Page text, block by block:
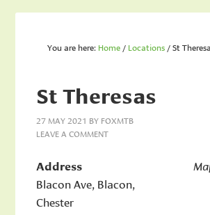
You are here: Home / Locations /St
St Theresas
27 MAY 2021 BY FOXMTB
LEAVE A COMMENT
Address
Blacon Ave, Blacon,
Chester